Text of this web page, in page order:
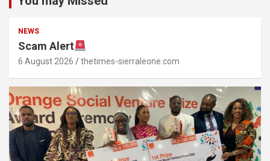
NEWS
Scam Alert
6 August 2026 thetimes-sierraleone.com